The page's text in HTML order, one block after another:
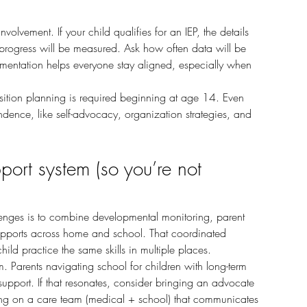
will be measured. Ask how often data will be
helps everyone stay aligned, especially when
like self-advocacy, organization strategies, and
system (so you’re not
across home and school. That coordinated
practice the same skills in multiple places.
If that resonates, consider bringing an advocate
on a care team (medical + school) that communicates